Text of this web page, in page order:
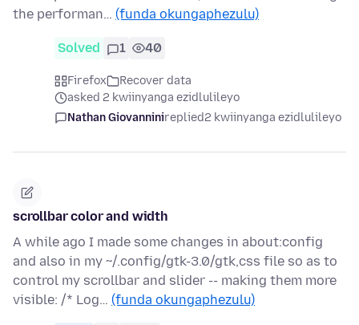
the performan… (funda okungaphezulu)
Solved 1 40
Firefox
Recover data
asked 2 kwiinyanga ezidlulileyo
Nathan Giovanninireplied2 kwiinyanga ezidlulileyo
scrollbar color and width
A while ago I made some changes in about:config
and also in my ~/.config/gtk-3.0/gtk,css file so as to
control my scrollbar and slider -- making them more
visible: /* Log… (funda okungaphezulu)